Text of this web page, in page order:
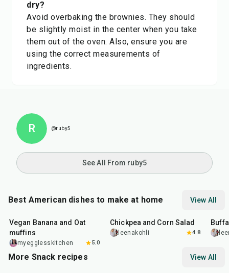
dry?
Avoid overbaking the brownies. They should
be slightly moist in the center when you take
them out of the oven. Also, ensure you are
using the correct measurements of
ingredients.
R @ruby5
See All From ruby5
Best American dishes to make at home View All
Vegan Banana and Oat
muffins
myegglesskitchen 5.0
Chickpea and Corn Salad
leenakohli 4.8
More Snack recipes View All